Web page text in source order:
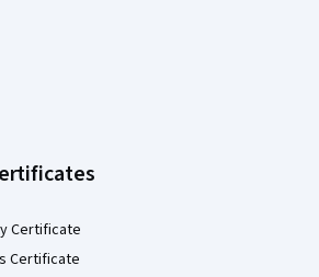
Certificate
Certificate